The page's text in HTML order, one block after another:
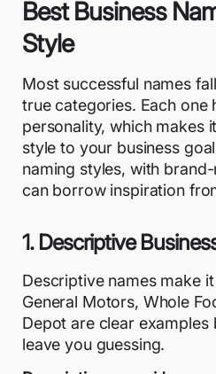
Best Business
Style
Most successful names
true categories. Each one
personality, which makes
style to your business
naming styles, with
can borrow inspiration
1. Descriptive
Descriptive names make
General Motors, Whole
Depot are clear examples
leave you guessing.